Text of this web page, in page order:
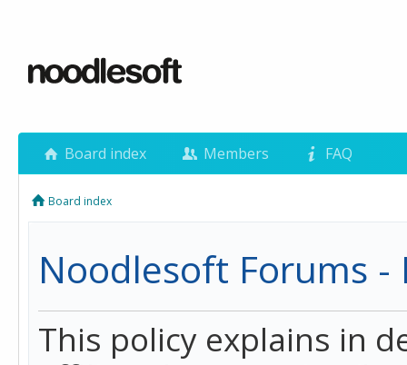
Board index Members FAQ
Board index
Noodlesoft Forums -
This policy explains in